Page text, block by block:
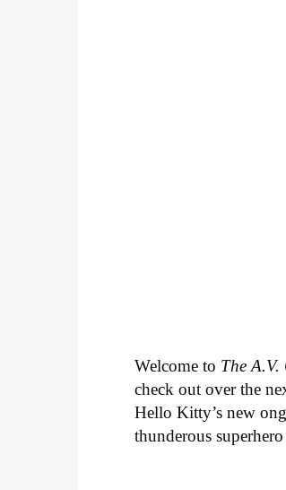
Welcome to The A.V.
check out over the
Hello Kitty’s new
thunderous